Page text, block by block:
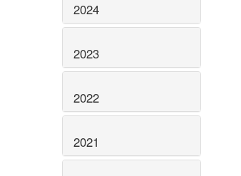
2024
2023
2022
2021